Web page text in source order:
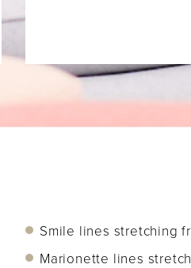
Smile lines stretching
Marionette lines